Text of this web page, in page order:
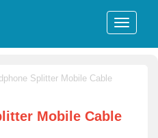
Splitter Mobile Cable
Mobile Cable